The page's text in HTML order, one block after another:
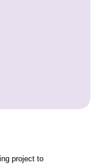
project to